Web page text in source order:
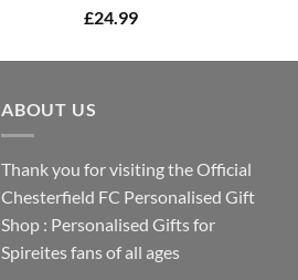
£24.99
ABOUT US
Thank you for visiting the Official
Chesterfield FC Personalised Gift
Shop : Personalised Gifts for
Spireites fans of all ages